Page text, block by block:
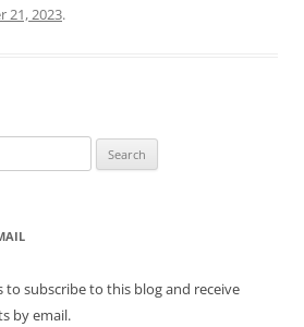
21, 2023.
to subscribe to this blog and receive
by email.